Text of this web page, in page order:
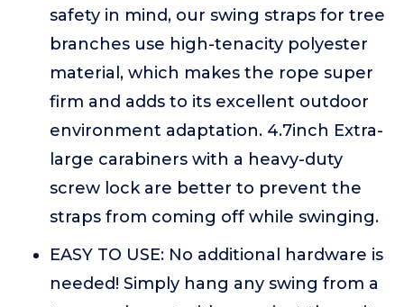
safety in mind, our swing straps for tree
branches use high-tenacity polyester
material, which makes the rope super
firm and adds to its excellent outdoor
environment adaptation. 4.7inch Extra-
large carabiners with a heavy-duty
screw lock are better to prevent the
straps from coming off while swinging.
EASY TO USE: No additional hardware is
needed! Simply hang any swing from a